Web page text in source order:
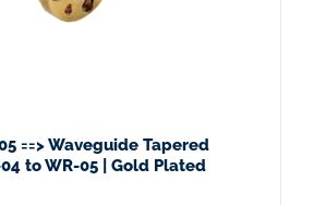
==> Waveguide Tapered
to WR-05 | Gold Plated